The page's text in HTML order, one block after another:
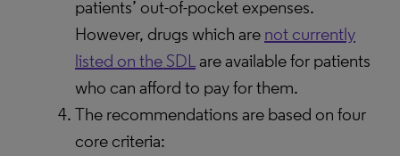
patients’ out-of-pocket expenses.
However, drugs which are not currently
listed on the SDLare available for patients
who can afford to pay for them.
The recommendations are based on four
core criteria: